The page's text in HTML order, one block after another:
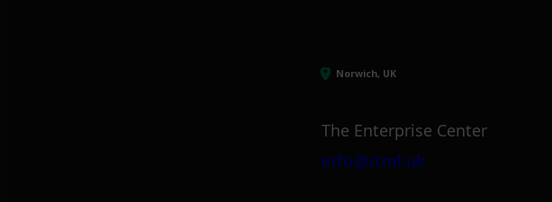
Norwich, UK
The Enterprise Center
info@itml.uk